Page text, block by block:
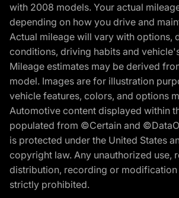
with 2008 models. Your actual
depending on how you drive and
Actual mileage will vary with options,
conditions, driving habits and
Mileage estimates may be derived
model. Images are for illustration
vehicle features, colors, and options
Automotive content displayed within
populated from ©Certain and
is protected under the United States
copyright law. Any unauthorized use,
distribution, recording or
strictly prohibited.